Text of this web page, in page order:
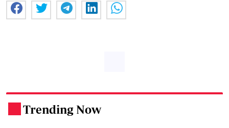
Trending Now